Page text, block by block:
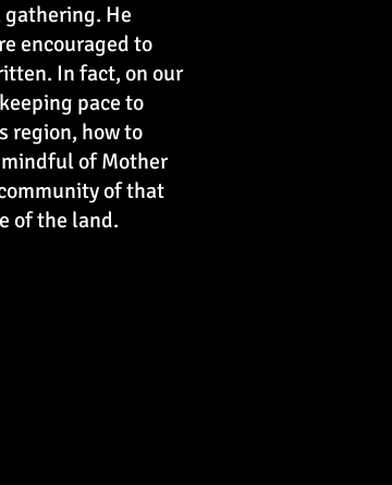
He
encouraged to
In fact, on our
pace to
region, how to
of Mother
of that
of the land.